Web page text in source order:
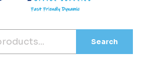
Search